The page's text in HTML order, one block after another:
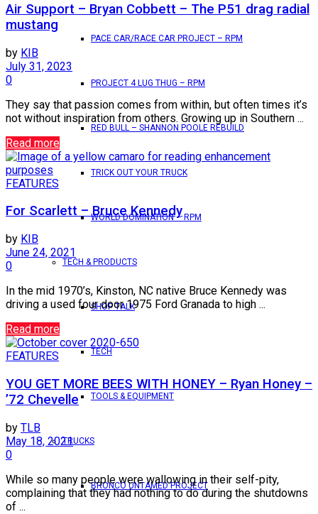
PACE CAR/RACE CAR PROJECT – RPM
PROJECT 4 LUG THUG – RPM
RED BULL – SHANNON POOLE REBUILD
TRICK OUT YOUR TRUCK
WORLD DOMINATION – RPM
TECH & PRODUCTS
SHOP TALK
TECH
TOOLS & EQUIPMENT
TRUCKS
BRONCO UNTAMED PROJECT
Air Support – Bryan Cobbett – The P51 drag radial
mustang
by KIB
July 31, 2023
0
They say that passion comes from within, but often times it’s
not without inspiration from others. Growing up in Southern ...
Read more
FEATURES
For Scarlett – Bruce Kennedy
by KIB
June 24, 2021
0
In the mid 1970’s, Kinston, NC native Bruce Kennedy was
driving a used four door 1975 Ford Granada to high ...
Read more
FEATURES
YOU GET MORE BEES WITH HONEY – Ryan Honey –
’72 Chevelle
by TLB
May 18, 2021
0
While so many people were wallowing in their self-pity,
complaining that they had nothing to do during the shutdowns
of ...